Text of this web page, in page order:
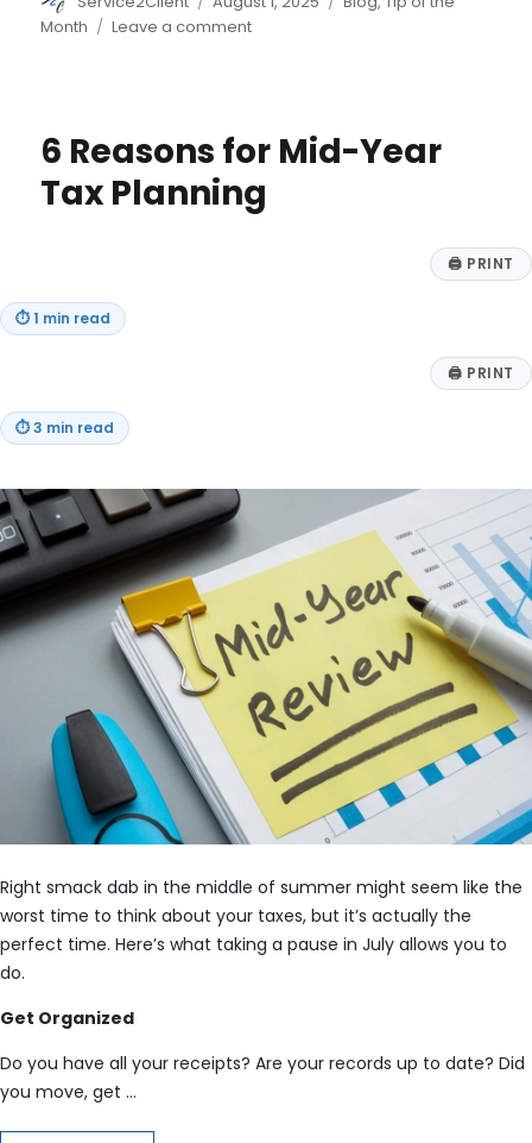
on
Month
Leave a commenton
Provide
6 Reasons for Mid-Year
Tax Planning
🖨 PRINT
⏱1 min read
🖨 PRINT
⏱3 min read
Right smack dab in the middle of summer might seem like the
worst time to think about your taxes, but it’s actually the
perfect time. Here’s what taking a pause in July allows you to
do.
Get Organized
Do you have all your receipts? Are your records up to date? Did
you move, get …